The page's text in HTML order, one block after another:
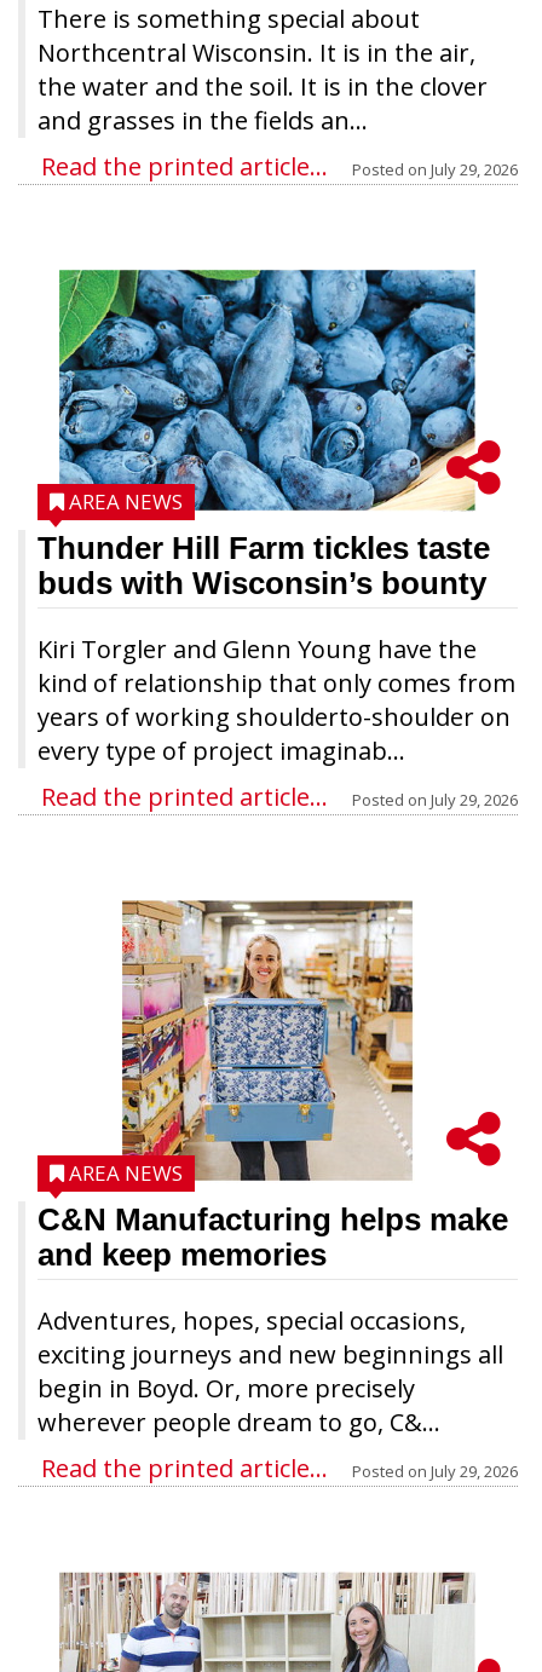
There is something special about
Northcentral Wisconsin. It is in the air,
the water and the soil. It is in the clover
and grasses in the fields an...
Read the printed article... Posted on July 29, 2026
Thunder Hill Farm tickles taste
buds with Wisconsin’s bounty
Kiri Torgler and Glenn Young have the
kind of relationship that only comes from
years of working shoulderto-shoulder on
every type of project imaginab...
AREA NEWS
Read the printed article... Posted on July 29, 2026
C&N Manufacturing helps make
and keep memories
Adventures, hopes, special occasions,
exciting journeys and new beginnings all
begin in Boyd. Or, more precisely
wherever people dream to go, C&...
AREA NEWS
Read the printed article... Posted on July 29, 2026